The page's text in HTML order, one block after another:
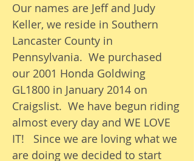
Our names are Jeff and Judy
Keller, we reside in Southern
Lancaster County in
Pennsylvania. We purchased
our 2001 Honda Goldwing
GL1800 in January 2014 on
Craigslist. We have begun riding
almost every day and WE LOVE
IT! Since we are loving what we
are doing we decided to start